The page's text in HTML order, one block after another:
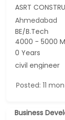
ASRT
Ahmedabad
BE/B.Tech
4000 - 5000
0 Years
civil engineer
Posted: 11
Business